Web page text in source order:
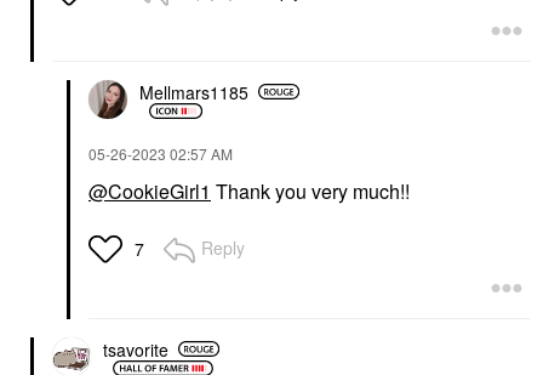
Mellmars1185
‎05-26-2023 02:57 AM
@CookieGirl1 Thank you very much!!
7 Reply
tsavorite